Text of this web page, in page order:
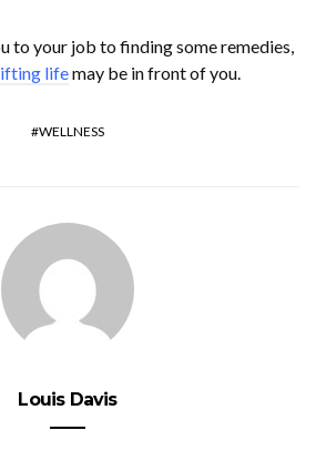
to your job to finding some remedies,
lifemay be in front of you.
WELLNESS
Louis Davis